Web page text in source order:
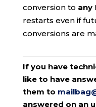
conversion to any
restarts even if
conversions are
If you have
like to have
them to
answered on an